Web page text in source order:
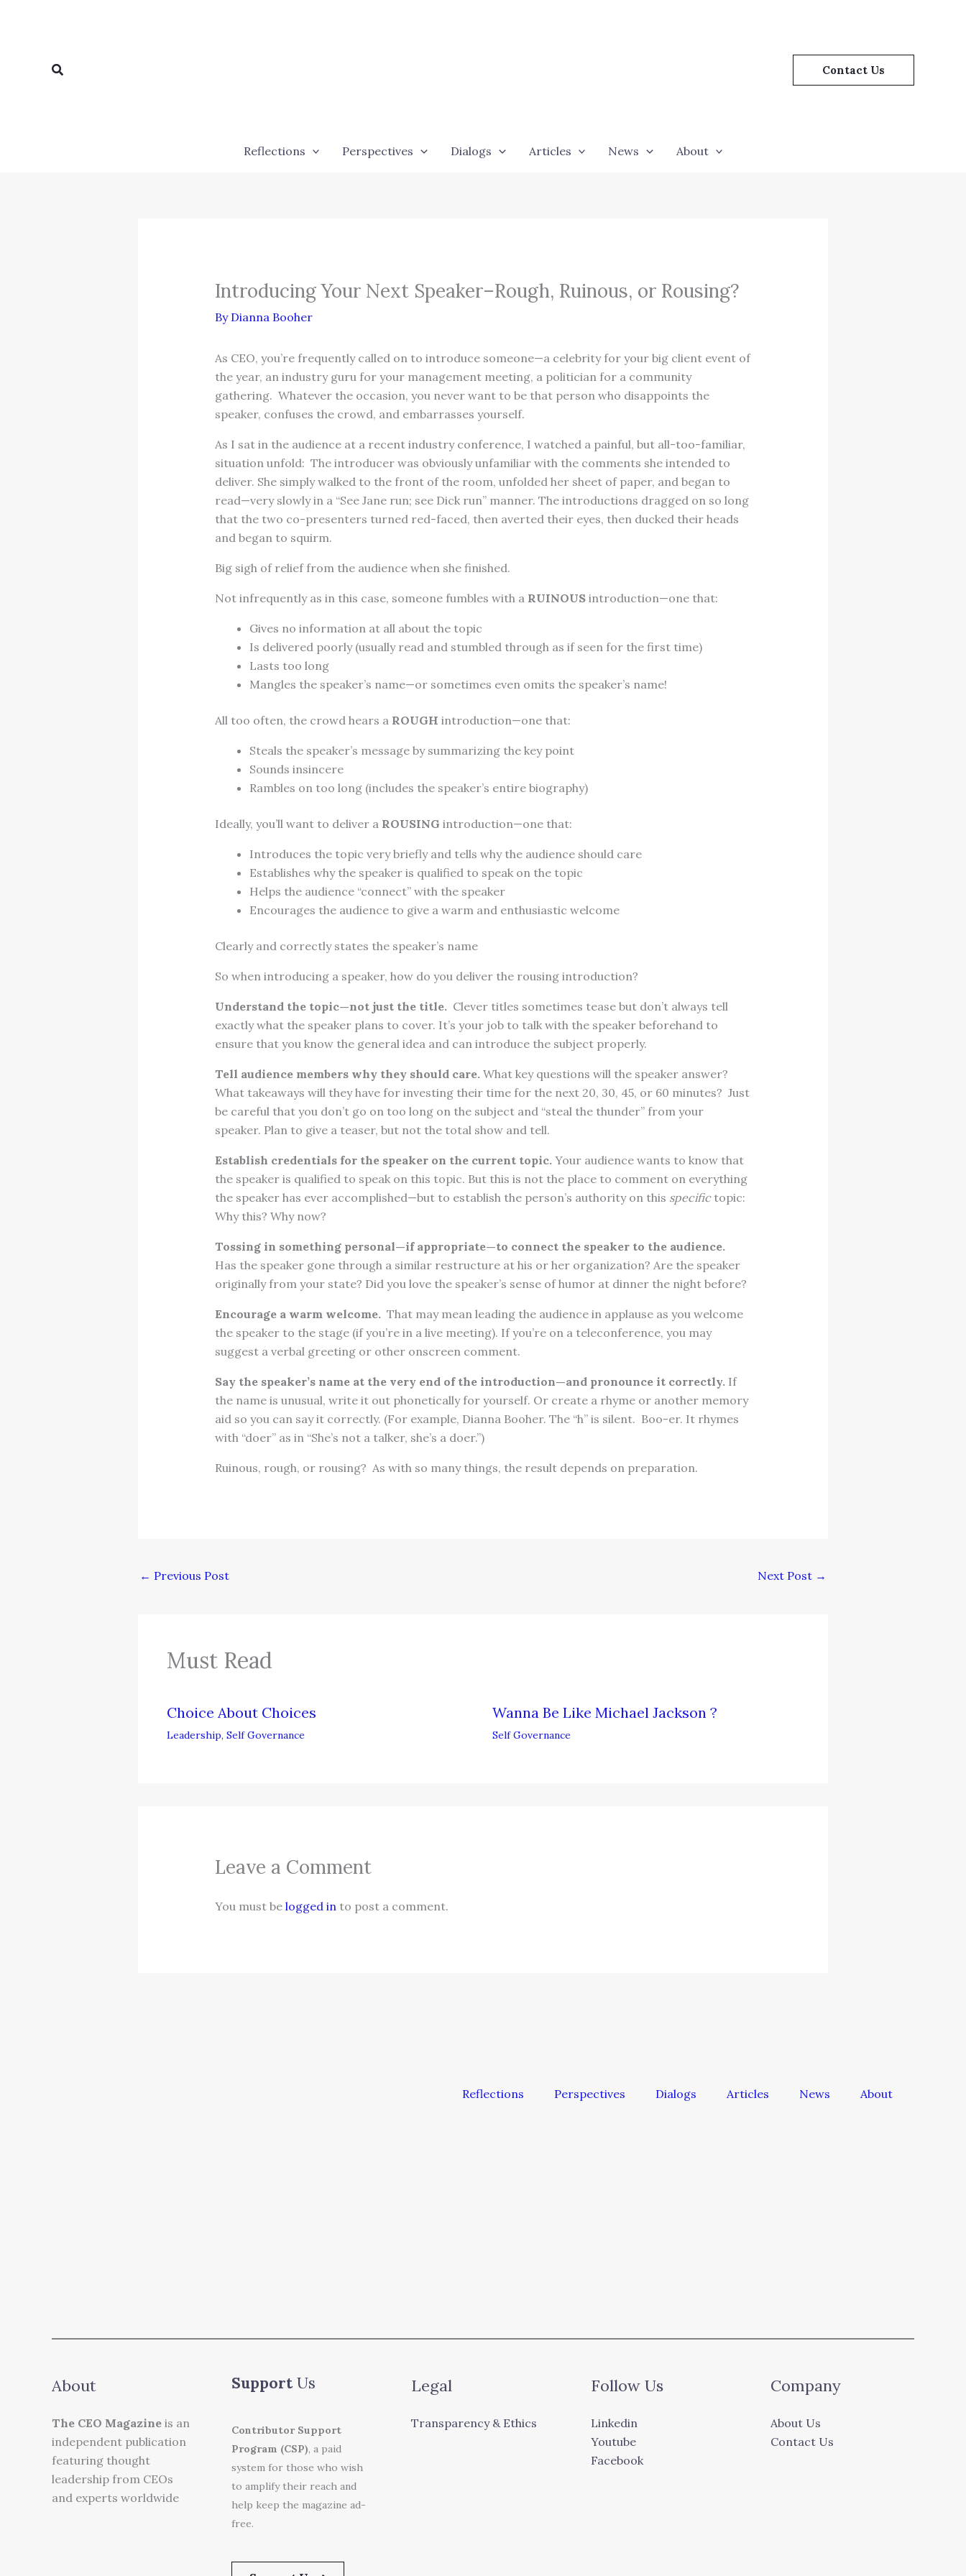
Search Contact Us
Reflections Perspectives Dialogs Articles News About
Introducing Your Next Speaker–Rough, Ruinous, or Rousing?
By Dianna Booher
As CEO, you’re frequently called on to introduce someone—a celebrity for your big client event of
the year, an industry guru for your management meeting, a politician for a community
gathering. Whatever the occasion, you never want to be that person who disappoints the
speaker, confuses the crowd, and embarrasses yourself.
As I sat in the audience at a recent industry conference, I watched a painful, but all-too-familiar,
situation unfold: The introducer was obviously unfamiliar with the comments she intended to
deliver. She simply walked to the front of the room, unfolded her sheet of paper, and began to
read—very slowly in a “See Jane run; see Dick run” manner. The introductions dragged on so long
that the two co-presenters turned red-faced, then averted their eyes, then ducked their heads
and began to squirm.
Big sigh of relief from the audience when she finished.
Not infrequently as in this case, someone fumbles with a RUINOUSintroduction—one that:
Gives no information at all about the topic
Is delivered poorly (usually read and stumbled through as if seen for the first time)
Lasts too long
Mangles the speaker’s name—or sometimes even omits the speaker’s name!
All too often, the crowd hears a ROUGH introduction—one that:
Steals the speaker’s message by summarizing the key point
Sounds insincere
Rambles on too long (includes the speaker’s entire biography)
Ideally, you’ll want to deliver a ROUSING introduction—one that:
Introduces the topic very briefly and tells why the audience should care
Establishes why the speaker is qualified to speak on the topic
Helps the audience “connect” with the speaker
Encourages the audience to give a warm and enthusiastic welcome
Clearly and correctly states the speaker’s name
So when introducing a speaker, how do you deliver the rousing introduction?
Understand the topic—not just the title.Clever titles sometimes tease but don’t always tell
exactly what the speaker plans to cover. It’s your job to talk with the speaker beforehand to
ensure that you know the general idea and can introduce the subject properly.
Tell audience members why they should care.What key questions will the speaker answer?
What takeaways will they have for investing their time for the next 20, 30, 45, or 60 minutes? Just
be careful that you don’t go on too long on the subject and “steal the thunder” from your
speaker. Plan to give a teaser, but not the total show and tell.
Establish credentials for the speaker on the current topic.Your audience wants to know that
the speaker is qualified to speak on this topic. But this is not the place to comment on everything
the speaker has ever accomplished—but to establish the person’s authority on this specifictopic:
Why this? Why now?
Tossing in something personal—if appropriate—to connect the speaker to the audience.
Has the speaker gone through a similar restructure at his or her organization? Are the speaker
originally from your state? Did you love the speaker’s sense of humor at dinner the night before?
Encourage a warm welcome. That may mean leading the audience in applause as you welcome
the speaker to the stage (if you’re in a live meeting). If you’re on a teleconference, you may
suggest a verbal greeting or other onscreen comment.
Say the speaker’s name at the very end of the introduction—and pronounce it correctly.If
the name is unusual, write it out phonetically for yourself. Or create a rhyme or another memory
aid so you can say it correctly. (For example, Dianna Booher. The “h” is silent. Boo-er. It rhymes
with “doer” as in “She’s not a talker, she’s a doer.”)
Ruinous, rough, or rousing? As with so many things, the result depends on preparation.
← Previous Post Next Post →
Must Read
Choice About Choices
Leadership, Self Governance
Wanna Be Like Michael Jackson ?
Self Governance
Leave a Comment
You must be logged into post a comment.
Reflections Perspectives Dialogs Articles News About
About
The CEO Magazine is an
independent publication
featuring thought
leadership from CEOs
and experts worldwide
SupportUs
Contributor Support
Program (CSP), a paid
system for those who wish
to amplify their reach and
help keep the magazine ad-
free.
Legal
Transparency & Ethics
Follow Us
Linkedin
Youtube
Facebook
Company
About Us
Contact Us